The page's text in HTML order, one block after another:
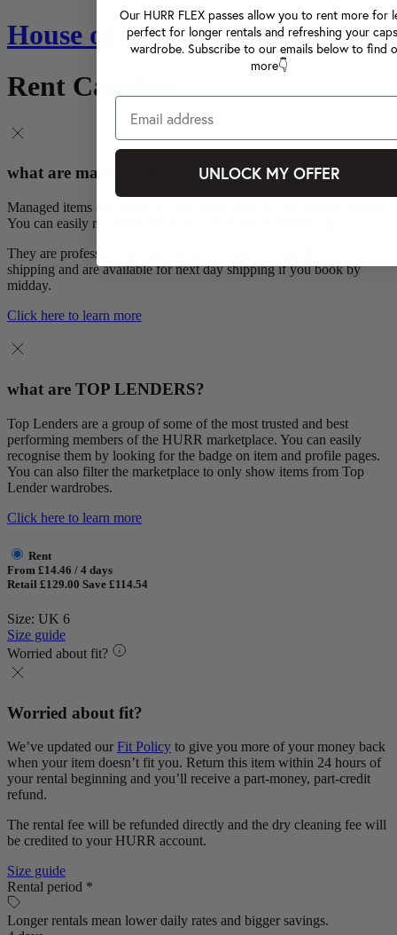
House of CB
Rent Caroline
what are managed items?
Managed items are pieces HURR looks after on our brands’ behalf.
You can easily recognise them from their MANAGED tag.
They are professionally cleaned by Oxwash, include free return
shipping and are available for next day shipping if you book by
midday.
Click here to learn more
what are TOP LENDERS?
Top Lenders are a group of some of the most trusted and best
performing members of the HURR marketplace. You can easily
recognise them by looking for the badge on item and profile pages.
You can also filter the marketplace to only show items from Top
Lender wardrobes.
Click here to learn more
Rent
From £14.46 / 4 days
Retail £129.00 Save £114.54
Size: UK 6
Size guide
Worried about fit?
Worried about fit?
We’ve updated our Fit Policy to give you more of your money back
when your item doesn’t fit you. Return this item within 24 hours of
your rental beginning and you’ll receive a part-money, part-credit
refund.
The rental fee will be refunded directly and the dry cleaning fee will
be credited to your HURR account.
Size guide
Rental period *
Longer rentals mean lower daily rates and bigger savings.
Our HURR FLEX passes allow you to rent more for
perfect for longer rentals and refreshing your
wardrobe. Subscribe to our emails below to find
more👇
UNLOCK MY OFFER